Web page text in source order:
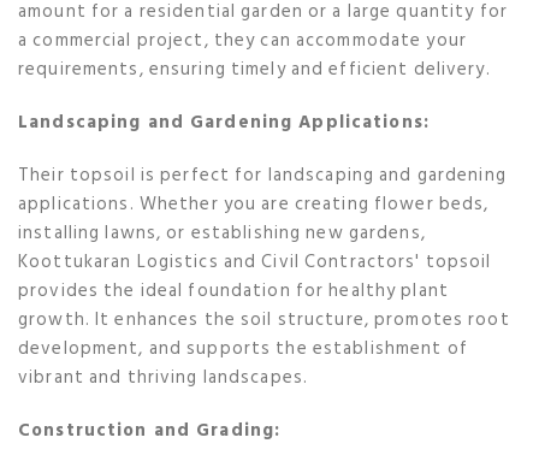
amount for a residential garden or a large quantity for
a commercial project, they can accommodate your
requirements, ensuring timely and efficient delivery.
Landscaping and Gardening Applications:
Their topsoil is perfect for landscaping and gardening
applications. Whether you are creating flower beds,
installing lawns, or establishing new gardens,
Koottukaran Logistics and Civil Contractors' topsoil
provides the ideal foundation for healthy plant
growth. It enhances the soil structure, promotes root
development, and supports the establishment of
vibrant and thriving landscapes.
Construction and Grading: